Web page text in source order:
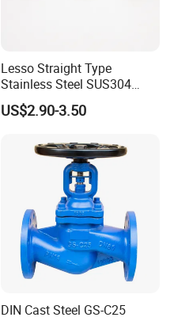
Lesso Straight Type
Stainless Steel SUS304
Globe Body Thermostatic
Radiator Valve
US$2.90-3.50
DIN Cast Steel GS-C25